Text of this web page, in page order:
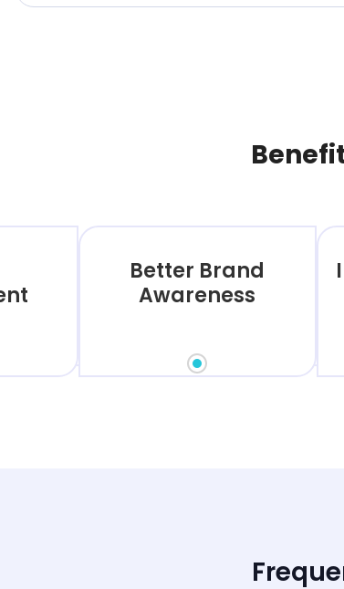
Better Brand
Awareness